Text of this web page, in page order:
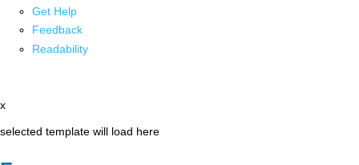
Get Help
Feedback
Readability
x
selected template will load here